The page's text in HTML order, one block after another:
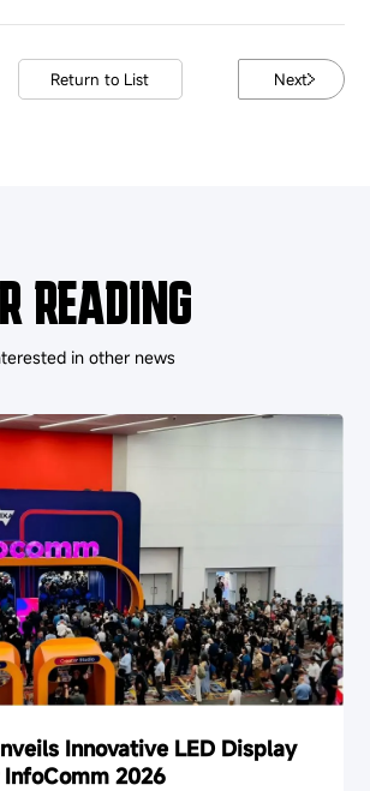
Return to List Next
READING
in other news
Innovative LED Display
2026